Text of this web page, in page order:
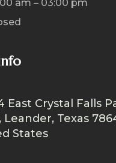
am – 03:00 pm
East Crystal Falls
Leander, Texas
States